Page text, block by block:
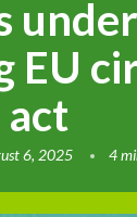
under
EU
act
6, 2025 4